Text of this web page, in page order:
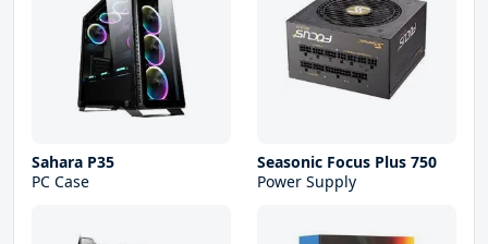
Sahara P35
PC Case
Seasonic Focus Plus 750
Power Supply